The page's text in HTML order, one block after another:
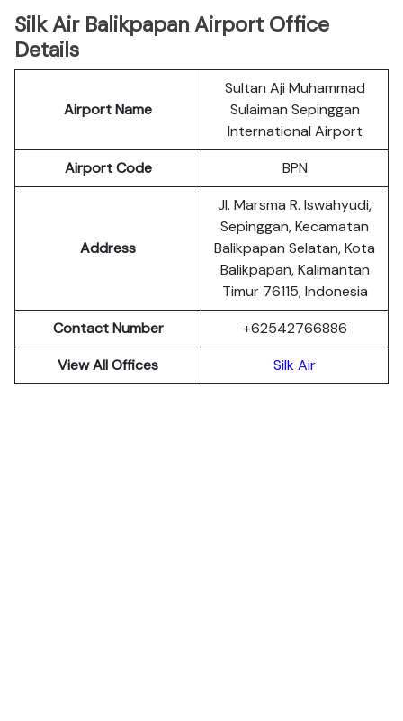
Silk Air Balikpapan Airport Office
Details
Airport Name
Sultan Aji Muhammad
Sulaiman Sepinggan
International Airport
Airport Code
BPN
Address
Jl. Marsma R. Iswahyudi,
Sepinggan, Kecamatan
Balikpapan Selatan, Kota
Balikpapan, Kalimantan
Timur 76115, Indonesia
Contact Number
+62542766886
View All Offices
Silk Air